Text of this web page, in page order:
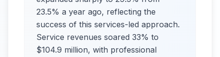
23.5% a year ago, reflecting the
success of this services-led approach.
Service revenues soared 33% to
$104.9 million, with professional